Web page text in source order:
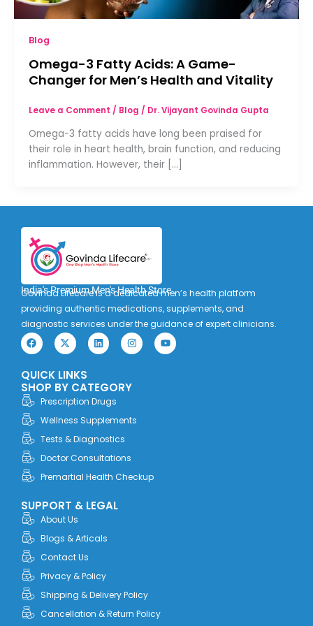
Blog
Omega-3 Fatty Acids: A Game-
Changer for Men’s Health and Vitality
Leave a Comment / Blog / Dr. Vijayant Govinda Gupta
Omega-3 fatty acids have long been praised for
their role in heart health, brain function, and reducing
inflammation. However, their […]
India's Premium Men's Health Store
Govinda Lifecare is a dedicated men’s health platform
providing authentic medications, supplements, and
diagnostic services under the guidance of expert clinicians.
F
a
c
b
o
o
k
X
-
t
i
t
t
e
L
i
n
d
i
n
I
n
s
g
Y
o
u
QUICK LINKS
SHOP BY CATEGORY
Prescription Drugs
Wellness Supplements
Tests & Diagnostics
Doctor Consultations
Premartial Health Checkup
SUPPORT & LEGAL
About Us
Blogs & Articals
Contact Us
Privacy & Policy
Shipping & Delivery Policy
Cancellation & Return Policy